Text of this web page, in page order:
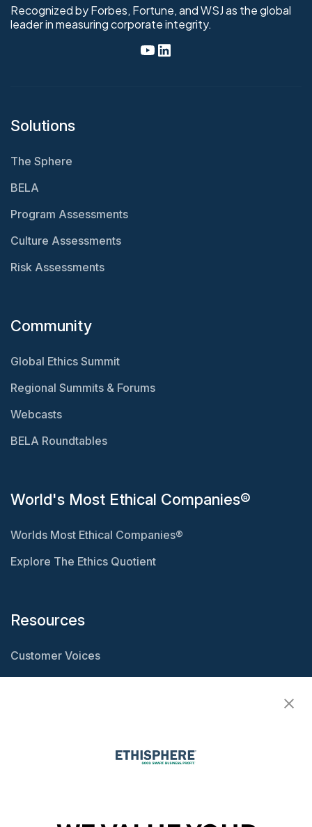
Recognized by Forbes, Fortune, and WSJ as the global
leader in measuring corporate integrity.
Solutions
The Sphere
BELA
Program Assessments
Culture Assessments
Risk Assessments
Community
Global Ethics Summit
Regional Summits & Forums
Webcasts
BELA Roundtables
World's Most Ethical Companies®
Worlds Most Ethical Companies®
Explore The Ethics Quotient
Resources
Customer Voices